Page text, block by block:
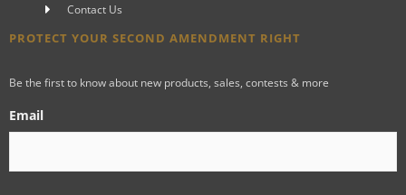
Contact Us
PROTECT YOUR SECOND AMENDMENT RIGHT
Be the first to know about new products, sales, contests & more
Email